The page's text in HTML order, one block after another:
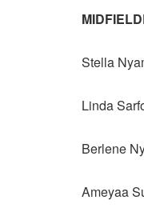
Stella
Linda
Berlene
Ameyaa